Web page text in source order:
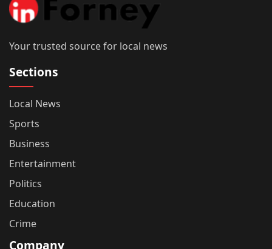
Your trusted source for local news
Sections
Local News
Sports
Business
Entertainment
Politics
Education
Crime
Company